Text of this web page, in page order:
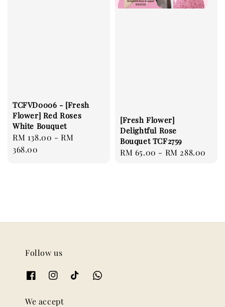
TCFVD0006 - [Fresh
Flower] Red Roses
White Bouquet
Regular
price
RM 138.00 -RM
368.00
[Fresh Flower]
Delightful Rose
Bouquet TCF2759
Regular
RM 65.00 - RM 288.00
Follow us
We accept